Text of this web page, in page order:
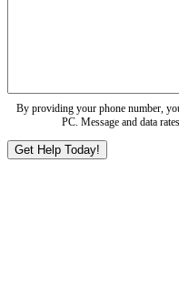
By providing your phone number,
PC. Message and data